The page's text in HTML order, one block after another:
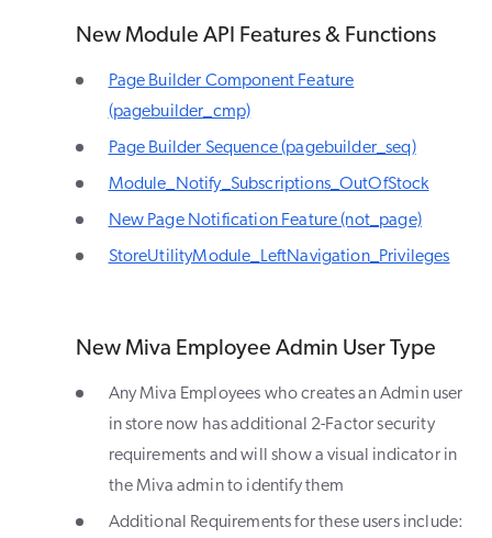
New Module API Features & Functions
Page Builder Component Feature
(pagebuilder_cmp)
Page Builder Sequence (pagebuilder_seq)
Module_Notify_Subscriptions_OutOfStock
New Page Notification Feature (not_page)
StoreUtilityModule_LeftNavigation_Privileges
New Miva Employee Admin User Type
Any Miva Employees who creates an Admin user
in store now has additional 2-Factor security
requirements and will show a visual indicator in
the Miva admin to identify them
Additional Requirements for these users include: